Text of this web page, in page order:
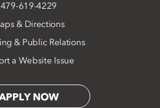
479-619-4229
& Directions
& Public Relations
a Website Issue
NOW